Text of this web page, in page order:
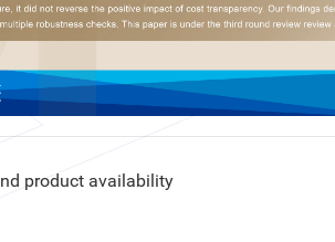
product availability